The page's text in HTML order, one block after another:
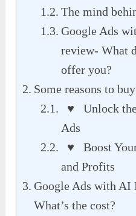
The mind
Google Ads
review- What
offer you?
Some reasons to
♥ Unlock
Ads
♥ Boost
and Profits
Google Ads with AI
What’s the cost?